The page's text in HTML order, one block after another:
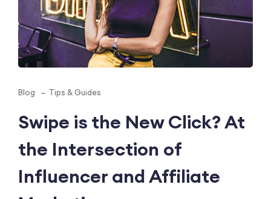
Blog Tips & Guides
Swipe is the New Click? At
the Intersection of
Influencer and Affiliate